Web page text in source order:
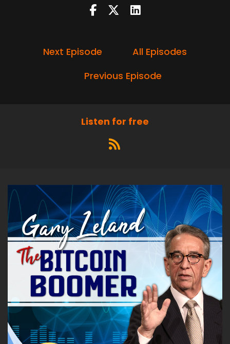
Next Episode
All Episodes
Previous Episode
Listen for free